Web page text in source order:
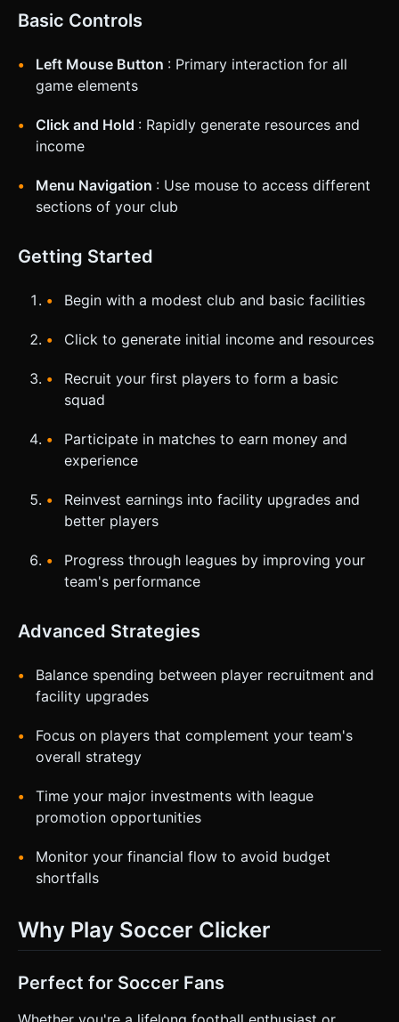
Basic Controls
Left Mouse Button : Primary interaction for all
game elements
Click and Hold : Rapidly generate resources and
income
Menu Navigation : Use mouse to access different
sections of your club
Getting Started
Begin with a modest club and basic facilities
Click to generate initial income and resources
Recruit your first players to form a basic
squad
Participate in matches to earn money and
experience
Reinvest earnings into facility upgrades and
better players
Progress through leagues by improving your
team's performance
Advanced Strategies
Balance spending between player recruitment and
facility upgrades
Focus on players that complement your team's
overall strategy
Time your major investments with league
promotion opportunities
Monitor your financial flow to avoid budget
shortfalls
Why Play Soccer Clicker
Perfect for Soccer Fans